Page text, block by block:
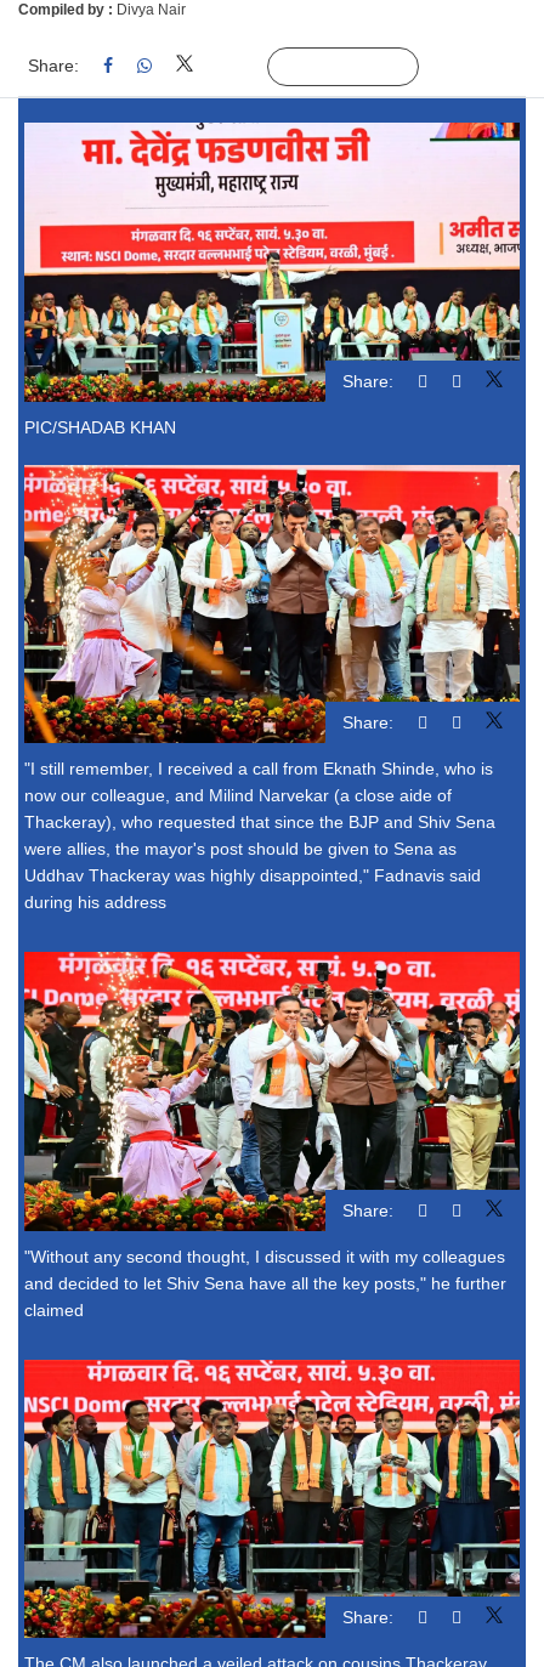
Compiled by : Divya Nair
Share:
Share:
PIC/SHADAB KHAN
Share:
"I still remember, I received a call from Eknath Shinde, who is
now our colleague, and Milind Narvekar (a close aide of
Thackeray), who requested that since the BJP and Shiv Sena
were allies, the mayor's post should be given to Sena as
Uddhav Thackeray was highly disappointed," Fadnavis said
during his address
Share:
"Without any second thought, I discussed it with my colleagues
and decided to let Shiv Sena have all the key posts," he further
claimed
Share: